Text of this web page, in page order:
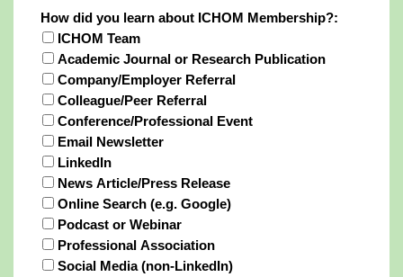
How did you learn about ICHOM
How did you learn about ICHOM Membership?:
ICHOM Team
Academic Journal or Research Publication
Company/Employer Referral
Colleague/Peer Referral
Conference/Professional Event
Email Newsletter
LinkedIn
News Article/Press Release
Online Search (e.g. Google)
Podcast or Webinar
Professional Association
Social Media (non-LinkedIn)